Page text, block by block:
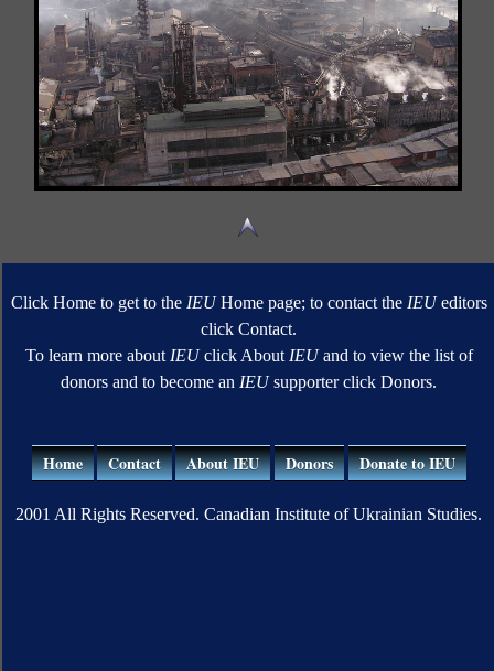
Click Home to get to the IEUHome page; to contact the IEUeditors
click Contact.
To learn more about IEUclick About IEUand to view the list of
donors and to become an IEUsupporter click Donors.
Home Contact About IEU Donors Donate to IEU
2001 All Rights Reserved. Canadian Institute of Ukrainian Studies.